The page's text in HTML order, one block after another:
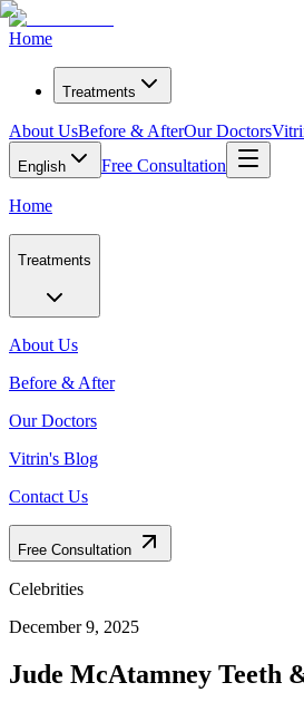
Home
Treatments
About UsBefore & AfterOur Doctors
English Free Consultation
Home
Treatments
About Us
Before & After
Our Doctors
Vitrin's Blog
Contact Us
Free Consultation
Celebrities
December 9, 2025
Jude McAtamney Teeth